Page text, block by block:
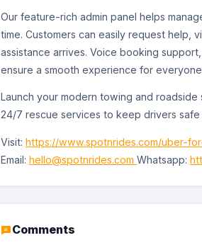
Our feature-rich admin panel helps
time. Customers can easily request help,
assistance arrives. Voice booking
ensure a smooth experience for
Launch your modern towing and
24/7 rescue services to keep drivers safe
Visit: https://www.spotnrides.com/uber-
Email: hello@spotnrides.com Whatsapp:
Comments